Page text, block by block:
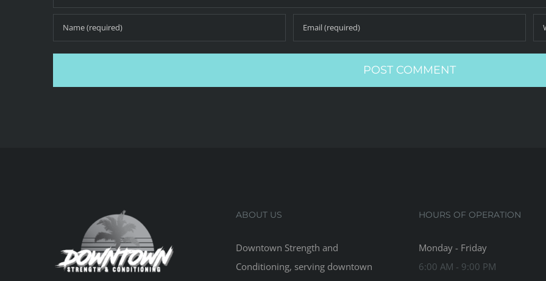
ABOUT US
Downtown Strength and
Conditioning, serving downtown
HOURS OF OPERATION
Monday - Friday
6:00 AM - 9:00 PM